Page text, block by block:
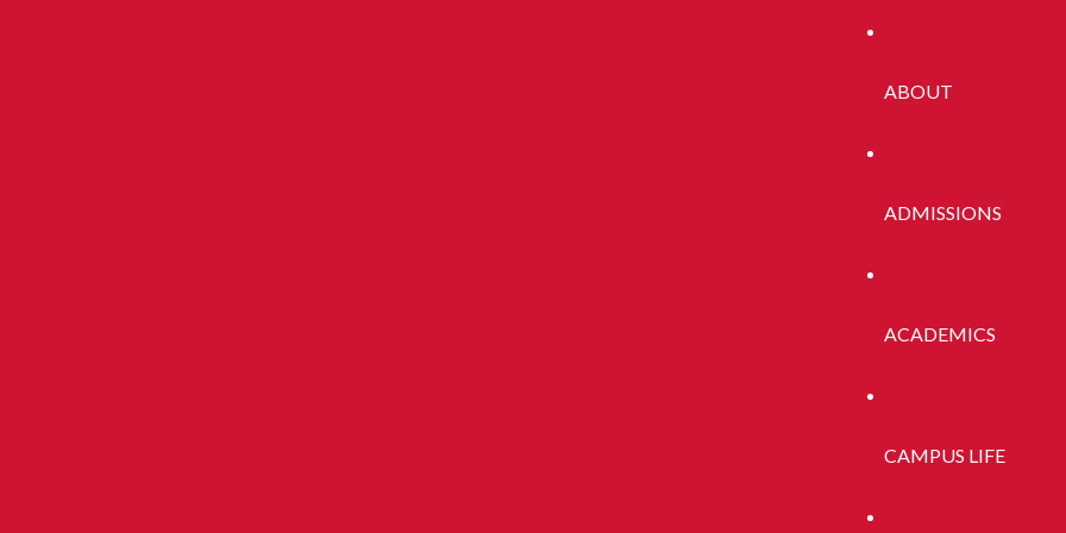
ABOUT
ADMISSIONS
ACADEMICS
CAMPUS LIFE